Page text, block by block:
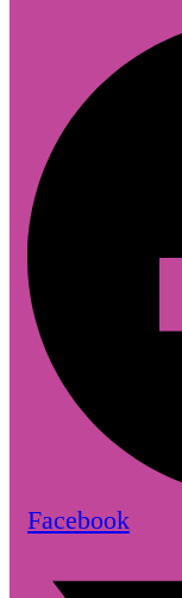
Facebook